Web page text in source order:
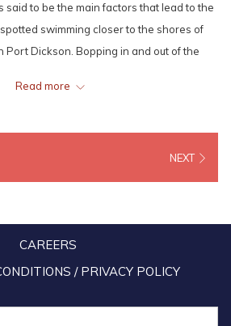
said to be the main factors that lead to the
swimming closer to the shores of
Port Dickson. Bopping in and out of the
species.
though scarce and never in such large
have been transferred over to the local
Read more
NEXT
CAREERS
/ PRIVACY POLICY